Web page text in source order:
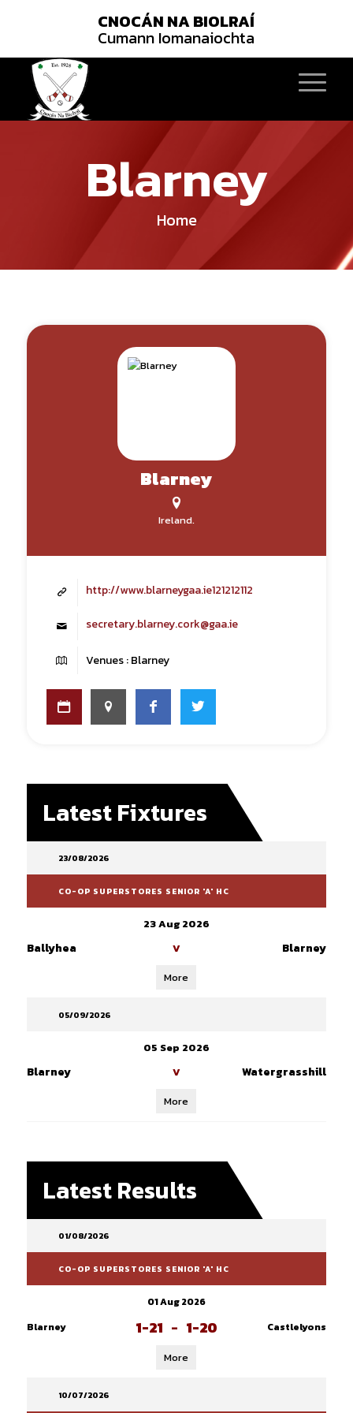
CNOCÁN NA BIOLRAÍ
Cumann Iomanaiochta
Blarney
Home
Blarney
Ireland.
http://www.blarneygaa.ie121212112
secretary.blarney.cork@gaa.ie
Venues : Blarney
Latest Fixtures
23/08/2026
CO-OP SUPERSTORES SENIOR 'A' HC
23 Aug 2026
Ballyhea V Blarney
More
05/09/2026
05 Sep 2026
Blarney V Watergrasshill
More
Latest Results
01/08/2026
CO-OP SUPERSTORES SENIOR 'A' HC
01 Aug 2026
Blarney
1-21 - 1-20 Castlelyons
More
10/07/2026